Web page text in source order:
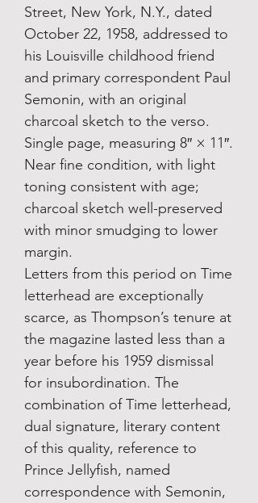
Street, New York, N.Y., dated
October 22, 1958, addressed to
his Louisville childhood friend
and primary correspondent Paul
Semonin, with an original
charcoal sketch to the verso.
Single page, measuring 8″ × 11″.
Near fine condition, with light
toning consistent with age;
charcoal sketch well-preserved
with minor smudging to lower
margin.
Letters from this period on Time
letterhead are exceptionally
scarce, as Thompson’s tenure at
the magazine lasted less than a
year before his 1959 dismissal
for insubordination. The
combination of Time letterhead,
dual signature, literary content
of this quality, reference to
Prince Jellyfish, named
correspondence with Semonin,